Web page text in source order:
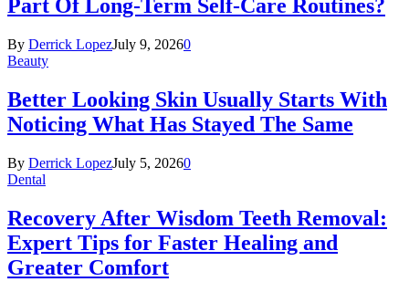
Part Of Long-Term Self-Care Routines?
By Derrick LopezJuly 9, 20260
Beauty
Better Looking Skin Usually Starts With
Noticing What Has Stayed The Same
By Derrick LopezJuly 5, 20260
Dental
Recovery After Wisdom Teeth Removal:
Expert Tips for Faster Healing and
Greater Comfort